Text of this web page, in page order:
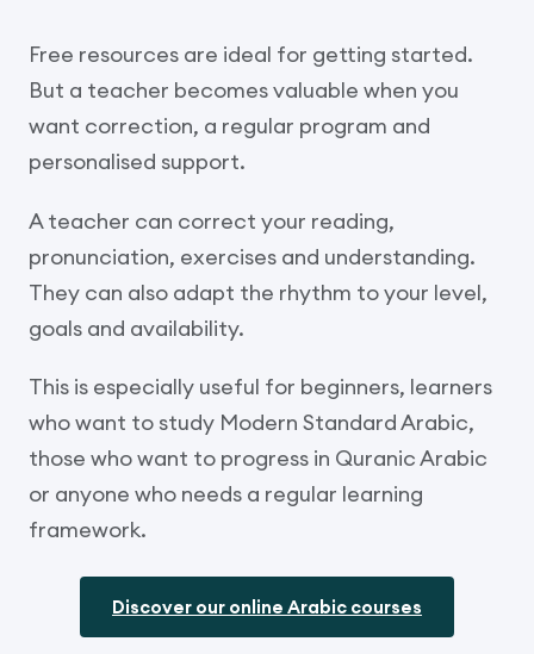
Free resources are ideal for getting started.
But a teacher becomes valuable when you
want correction, a regular program and
personalised support.
A teacher can correct your reading,
pronunciation, exercises and understanding.
They can also adapt the rhythm to your level,
goals and availability.
This is especially useful for beginners, learners
who want to study Modern Standard Arabic,
those who want to progress in Quranic Arabic
or anyone who needs a regular learning
framework.
Discover our online Arabic courses